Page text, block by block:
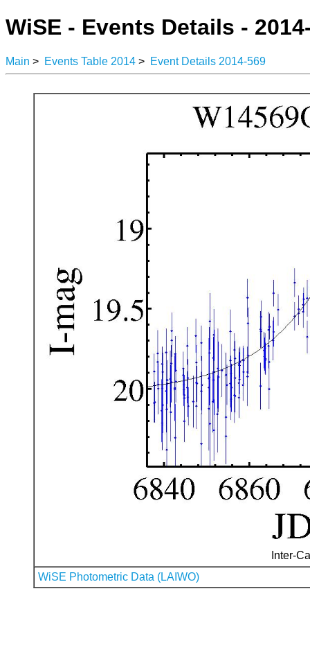
WiSE - Events Details -
Main > Events Table 2014 > Event Details 2014-569
Inter-
WiSE Photometric Data (LAIWO)